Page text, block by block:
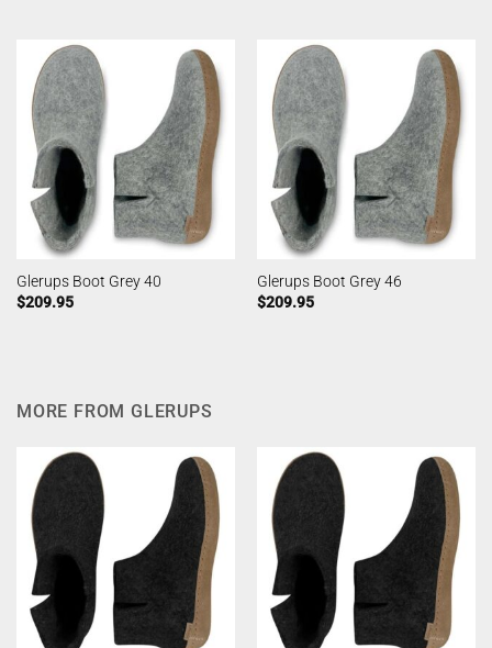
Glerups Boot Grey 40
$209.95
Glerups Boot Grey 46
$209.95
MORE FROM GLERUPS